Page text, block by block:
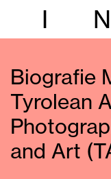
I N
Biografie
Tyrolean
and Art